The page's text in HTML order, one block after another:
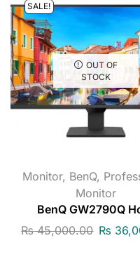
SALE!
OUT OF
STOCK
Monitor, BenQ,
Monitor
BenQ GW2790Q
₨45,000.00 ₨